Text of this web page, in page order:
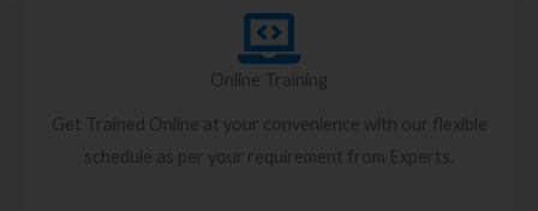
Online Training
Get Trained Online at your convenience with our flexible
schedule as per your requirement from Experts.